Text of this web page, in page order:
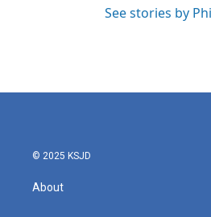
See stories by
© 2025 KSJD
About